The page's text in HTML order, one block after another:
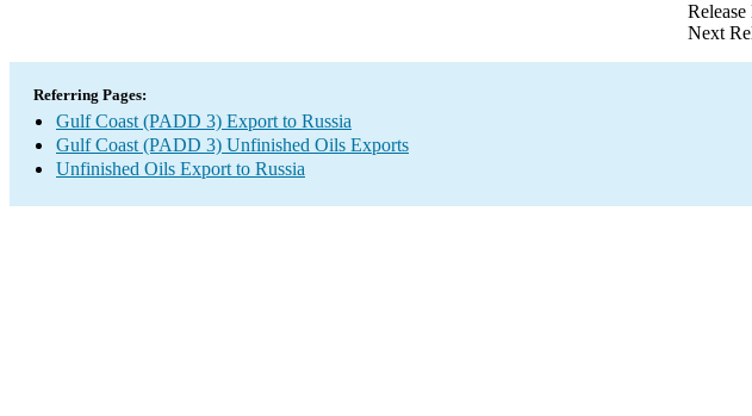
Next
Referring Pages:
Gulf Coast (PADD 3) Export to Russia
Gulf Coast (PADD 3) Unfinished Oils Exports
Unfinished Oils Export to Russia